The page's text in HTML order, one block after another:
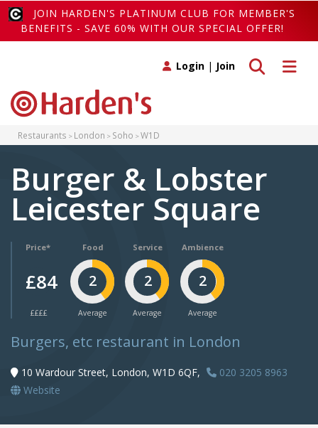
JOIN HARDEN'S PLATINUM CLUB FOR MEMBER'S
BENEFITS - SAVE 60% WITH OUR SPECIAL OFFER!
Toggle
Toggle search
Login | Join
Restaurants London Soho W1D
Burger & Lobster
Leicester Square
Price*
£84
££££
Food
2
Average
Service
2
Average
Ambience
2
Average
Burgers, etc restaurant in London
10 Wardour Street, London, W1D 6QF,
020 3205 8963
Website